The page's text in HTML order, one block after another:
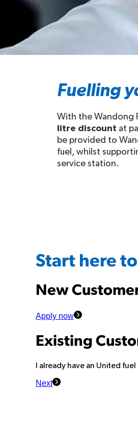
Fuelling
With the Wandong
litre discount at
be provided to
fuel, whilst
service station.